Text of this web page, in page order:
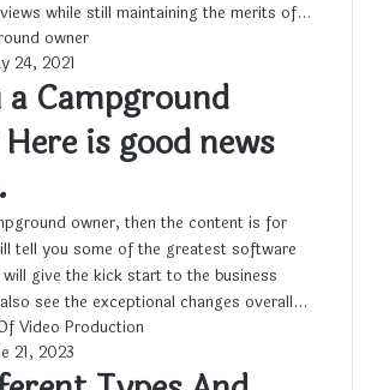
while still maintaining the merits of…
24, 2021
Campground
is good news
owner, then the content is for
tell you some of the greatest software
give the kick start to the business
see the exceptional changes overall…
21, 2023